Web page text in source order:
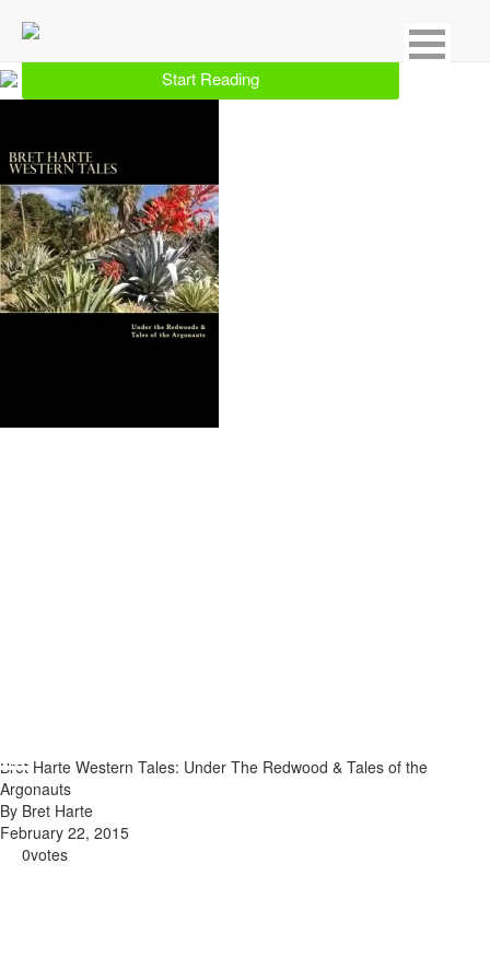
Start Reading
Bret Harte Western Tales: Under The Redwood & Tales of the
Argonauts
By Bret Harte
February 22, 2015
0votes